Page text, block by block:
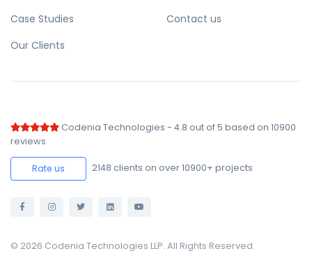
Case Studies
Our Clients
Contact us
Codenia Technologies - 4.8 out of5 based on 10900
reviews
Rate us 2148 clients on over 10900+ projects
© 2026 Codenia Technologies LLP. All Rights Reserved.